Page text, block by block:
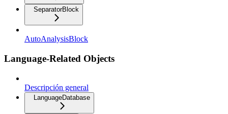
SeparatorBlock
AutoAnalysisBlock
Language-Related Objects
Descripción general
LanguageDatabase